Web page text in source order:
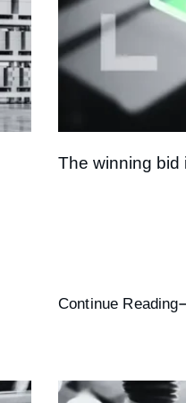
The winning bid
Continue Reading